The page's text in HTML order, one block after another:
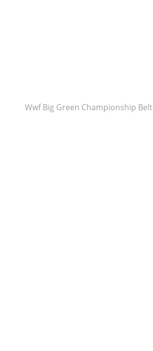
Wwf Big Green Championship